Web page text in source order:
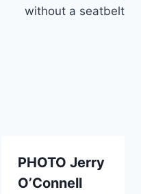
without a seatbelt
PHOTO Jerry
O’Connell